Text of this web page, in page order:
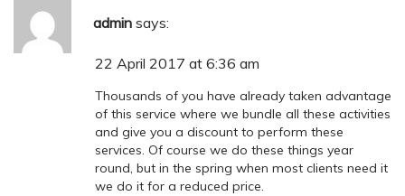
admin says:
22 April 2017 at 6:36 am
Thousands of you have already taken advantage
of this service where we bundle all these activities
and give you a discount to perform these
services. Of course we do these things year
round, but in the spring when most clients need it
we do it for a reduced price.